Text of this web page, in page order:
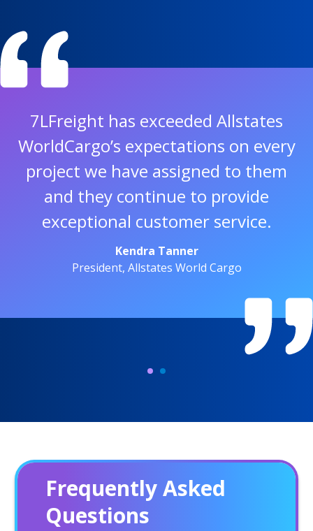
7LFreight has exceeded Allstates
WorldCargo’s expectations on every
project we have assigned to them
and they continue to provide
exceptional customer service.
Kendra Tanner
President, Allstates World Cargo
Frequently Asked
Questions